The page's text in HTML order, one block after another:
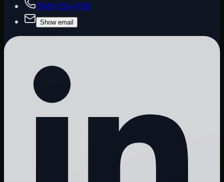
(949) 656-4768
Show email